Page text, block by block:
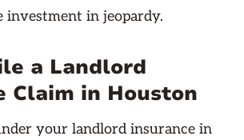
in jeopardy.
a Landlord
Claim in Houston
your landlord insurance in